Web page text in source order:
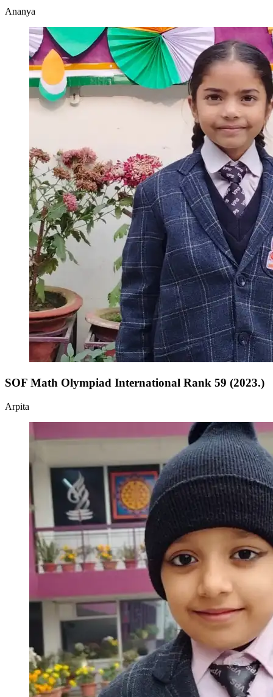
Ananya
SOF Math Olympiad International Rank 59 (2023.)
Arpita